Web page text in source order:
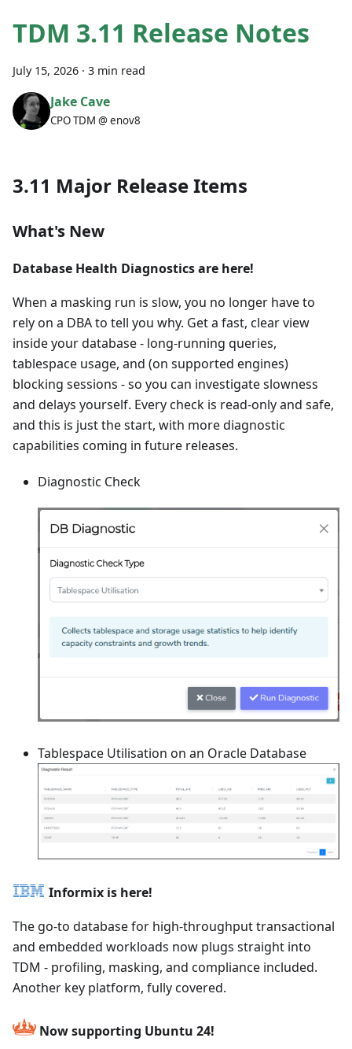
TDM 3.11 Release Notes
July 15, 2026 · 3 min read
Jake Cave
CPO TDM @ enov8
3.11 Major Release Items
What's New
Database Health Diagnostics are here!
When a masking run is slow, you no longer have to
rely on a DBA to tell you why. Get a fast, clear view
inside your database - long-running queries,
tablespace usage, and (on supported engines)
blocking sessions - so you can investigate slowness
and delays yourself. Every check is read-only and safe,
and this is just the start, with more diagnostic
capabilities coming in future releases.
Diagnostic Check
Tablespace Utilisation on an Oracle Database
Informix is here!
The go-to database for high-throughput transactional
and embedded workloads now plugs straight into
TDM - profiling, masking, and compliance included.
Another key platform, fully covered.
Now supporting Ubuntu 24!